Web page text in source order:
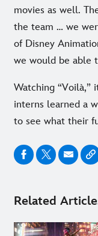
movies as well.
the team … we
of Disney
we would be able
Watching “Voilà,”
interns learned a
to see what their
Related